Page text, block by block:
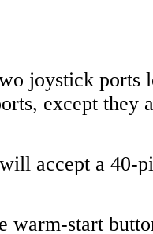
joystick ports
except they
accept a 40-
warm-start